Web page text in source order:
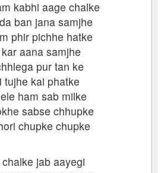
kabhi aage chalke
ban jana samjhe
phir pichhe hatke
aana samjhe
pur tan ke
tujhe kai phatke
ham sab milke
sabse chhupke
chupke chupke
jab aayegi